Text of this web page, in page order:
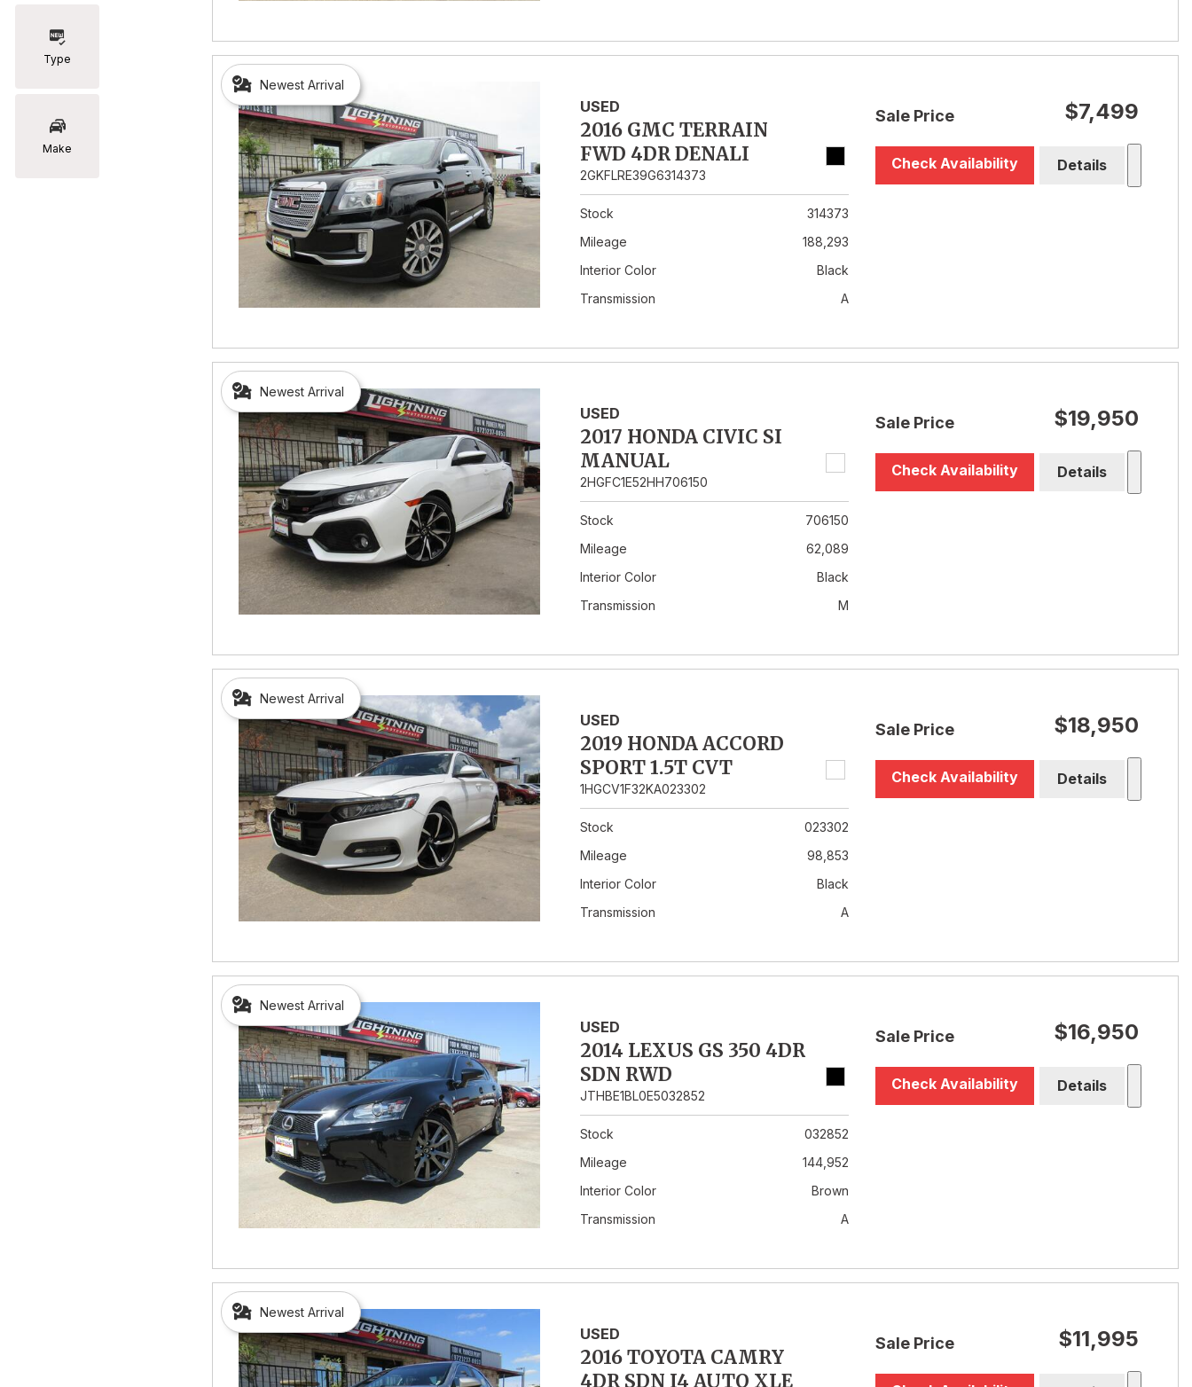
Type
Make
Newest Arrival
USED
2016 GMC TERRAIN
FWD 4DR DENALI
2GKFLRE39G6314373
Stock
314373
Mileage
188,293
Interior Color
Black
Transmission
A
Sale Price $7,499
Check Availability Details
Newest Arrival
USED
2017 HONDA CIVIC SI
MANUAL
2HGFC1E52HH706150
Stock
706150
Mileage
62,089
Interior Color
Black
Transmission
M
Sale Price $19,950
Check Availability Details
Newest Arrival
USED
2019 HONDA ACCORD
SPORT 1.5T CVT
1HGCV1F32KA023302
Stock
023302
Mileage
98,853
Interior Color
Black
Transmission
A
Sale Price $18,950
Check Availability Details
Newest Arrival
USED
2014 LEXUS GS 350 4DR
SDN RWD
JTHBE1BL0E5032852
Stock
032852
Mileage
144,952
Interior Color
Brown
Transmission
A
Sale Price $16,950
Check Availability Details
Newest Arrival
USED
2016 TOYOTA CAMRY
4DR SDN I4 AUTO XLE
Sale Price $11,995